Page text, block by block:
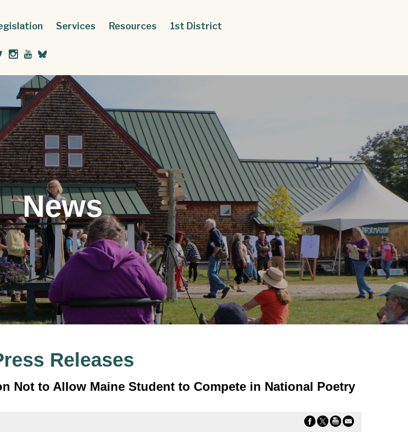
Services Resources 1st District
News
Releases
Not to Allow Maine Student to Compete in National Poetry